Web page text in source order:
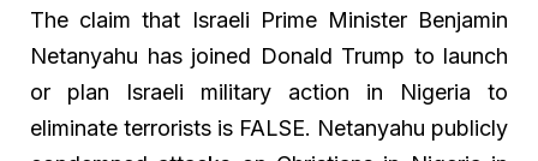
The claim that Israeli Prime Minister Benjamin
Netanyahu has joined Donald Trump to launch
or plan Israeli military action in Nigeria to
eliminate terrorists is FALSE. Netanyahu publicly